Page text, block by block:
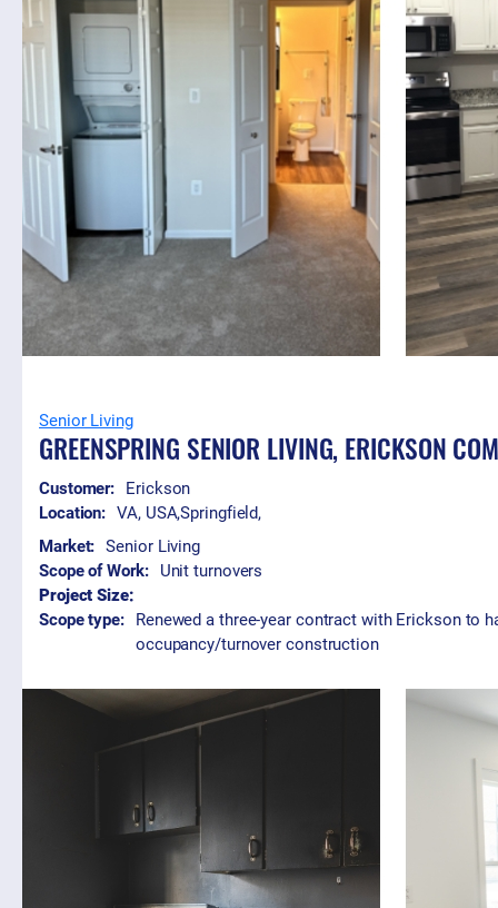
Senior Living
GREENSPRING SENIOR LIVING, ERICKSON
Customer: Erickson
Location: VA, USA,Springfield,
Market: Senior Living
Scope of Work: Unit turnovers
Project Size:
Scope type: Renewed a three-year contract with Erickson to
occupancy/turnover construction